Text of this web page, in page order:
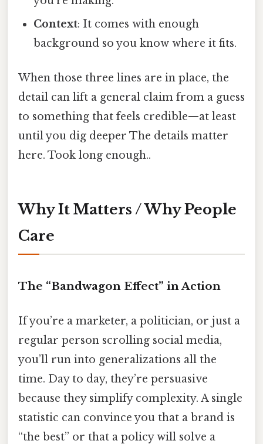
Context: It comes with enough
background so you know where it fits.
When those three lines are in place, the
detail can lift a general claim from a guess
to something that feels credible—at least
until you dig deeper The details matter
here. Took long enough..
Why It Matters / Why People
Care
The “Bandwagon Effect” in Action
If you’re a marketer, a politician, or just a
regular person scrolling social media,
you’ll run into generalizations all the
time. Day to day, they’re persuasive
because they simplify complexity. A single
statistic can convince you that a brand is
“the best” or that a policy will solve a